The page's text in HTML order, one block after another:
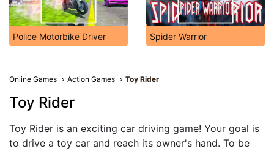
Police Motorbike Driver Spider Warrior
Online Games Action Games Toy Rider
Toy Rider
Toy Rider is an exciting car driving game! Your goal is
to drive a toy car and reach its owner's hand. To be